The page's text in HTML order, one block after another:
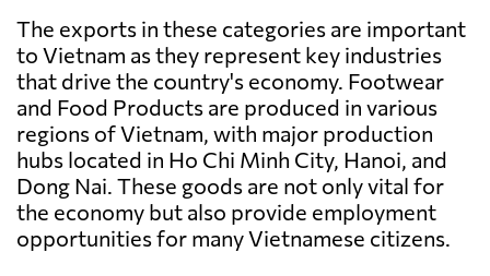
The exports in these categories are important
to Vietnam as they represent key industries
that drive the country's economy. Footwear
and Food Products are produced in various
regions of Vietnam, with major production
hubs located in Ho Chi Minh City, Hanoi, and
Dong Nai. These goods are not only vital for
the economy but also provide employment
opportunities for many Vietnamese citizens.